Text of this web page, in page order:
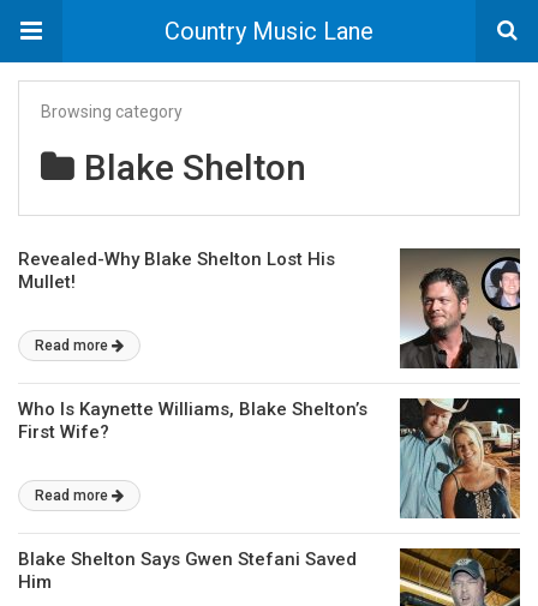
Country Music Lane
Browsing category
Blake Shelton
Revealed-Why Blake Shelton Lost His
Mullet!
Read more
Who Is Kaynette Williams, Blake Shelton’s
First Wife?
Read more
Blake Shelton Says Gwen Stefani Saved
Him